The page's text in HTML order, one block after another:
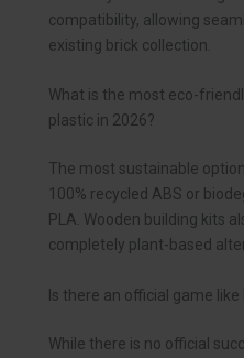
compatibility, allowing
existing brick collection.
What is the most eco-
plastic in 2026?
The most sustainable
100% recycled ABS or
PLA. Wooden building kits
completely plant-based
Is there an official game like
While there is no official